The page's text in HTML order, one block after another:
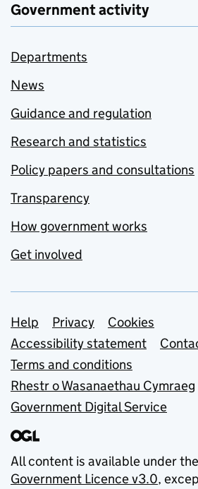
Government activity
Departments
News
Guidance and regulation
Research and statistics
Policy papers and consultations
Transparency
How government works
Get involved
Support links
Help Privacy
Cookies
Accessibility statement
Terms and conditions
Rhestr o Wasanaethau Cymraeg
Government Digital Service
All content is available under the
Government Licence v3.0,